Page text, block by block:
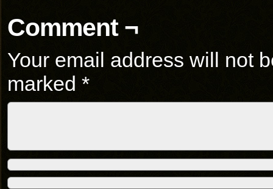
Comment ¬
Your email address will not
marked *